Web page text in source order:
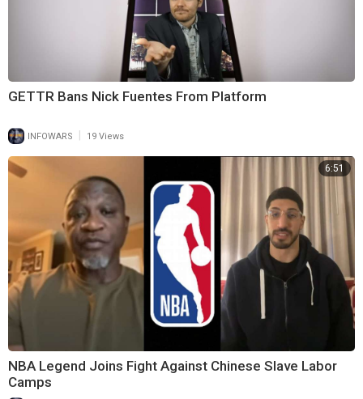
GETTR Bans Nick Fuentes From Platform
INFOWARS 19 Views
6:51
NBA Legend Joins Fight Against Chinese Slave Labor
Camps